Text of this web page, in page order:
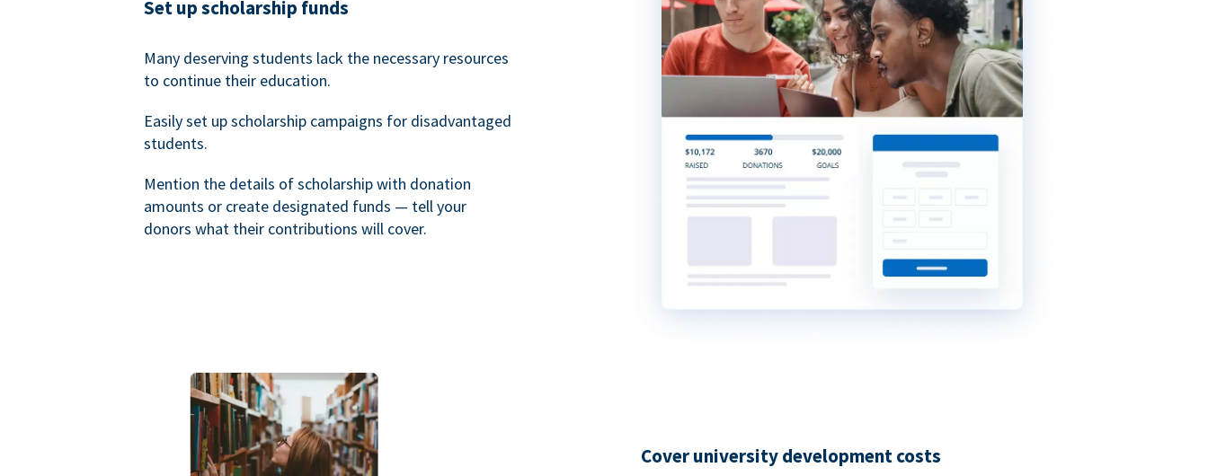
Set up scholarship funds
Many deserving students lack the necessary resources
to continue their education.
Easily set up scholarship campaigns for disadvantaged
students.
Mention the details of scholarship with donation
amounts or create designated funds — tell your
donors what their contributions will cover.
Cover university development costs